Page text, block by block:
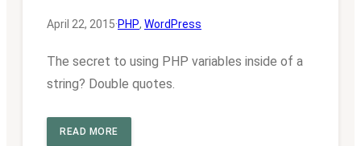
April 22, 2015·PHP, WordPress
The secret to using PHP variables inside of a
string? Double quotes.
READ MORE